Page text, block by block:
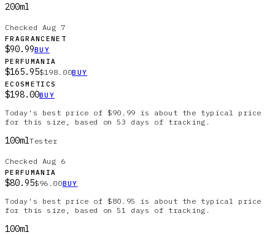
200ml
Checked Aug 7
FRAGRANCENET
$90.99BUY
PERFUMANIA
$165.95$198.00BUY
ECOSMETICS
$198.00BUY
Today's best price of $90.99 is about the typical price
for this size, based on 53 days of tracking.
100mlTester
Checked Aug 6
PERFUMANIA
$80.95$96.00BUY
Today's best price of $80.95 is about the typical price
for this size, based on 51 days of tracking.
100ml